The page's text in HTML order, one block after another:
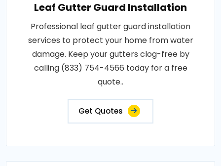
Leaf Gutter Guard Installation
Professional leaf gutter guard installation
services to protect your home from water
damage. Keep your gutters clog-free by
calling (833) 754-4566 today for a free
quote..
Get Quotes